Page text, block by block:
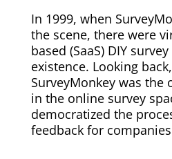
In 1999, when
the scene, there were
based (SaaS) DIY
existence. Looking
SurveyMonkey was the
in the online survey
democratized the
feedback for